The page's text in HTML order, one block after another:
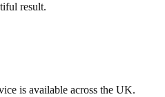
result.
is available across the UK.